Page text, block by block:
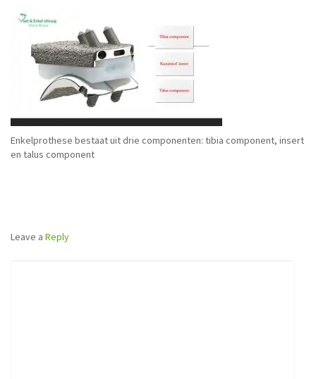
Enkelprothese bestaat uit drie componenten: tibia component, insert
en talus component
Leave a Reply